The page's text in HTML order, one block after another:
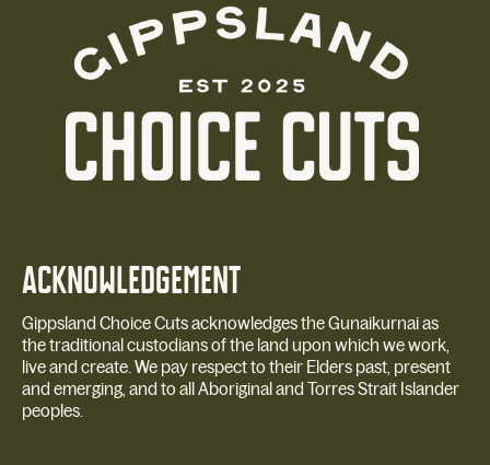
ACKNOWLEDGEMENT
Gippsland Choice Cuts acknowledges the Gunaikurnai as
the traditional custodians of the land upon which we work,
live and create. We pay respect to their Elders past, present
and emerging, and to all Aboriginal and Torres Strait Islander
peoples.